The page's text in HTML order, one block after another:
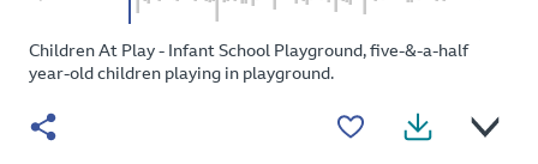
Children At Play - Infant School Playground, five-&-a-half
year-old children playing in playground.